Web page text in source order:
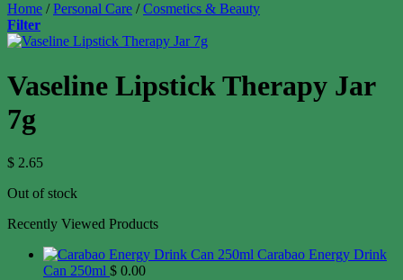
Home / Personal Care / Cosmetics & Beauty
Filter
Vaseline Lipstick Therapy Jar
7g
$ 2.65
Out of stock
Recently Viewed Products
Carabao Energy Drink
Can 250ml $ 0.00